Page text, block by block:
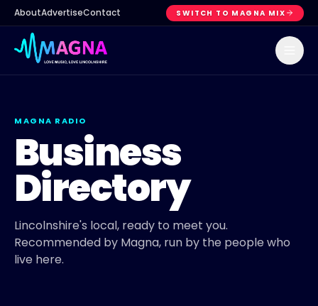
AboutAdvertiseContact SWITCH TO MAGNA MIX
MAGNA RADIO
Business
Directory
Lincolnshire's local, ready to meet you.
Recommended by Magna, run by the people who
live here.